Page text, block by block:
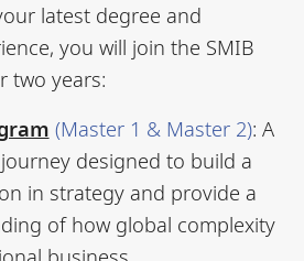
latest degree and
you will join the SMIB
two years:
(Master 1 & Master 2): A
designed to build a
in strategy and provide a
of how global complexity